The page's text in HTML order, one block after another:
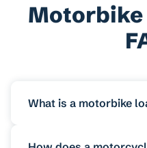
Motorbike
What is a motorbike
A motorbike loan